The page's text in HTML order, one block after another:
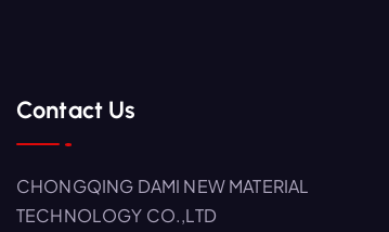
Contact Us
CHONGQING DAMI NEW MATERIAL
TECHNOLOGY CO.,LTD